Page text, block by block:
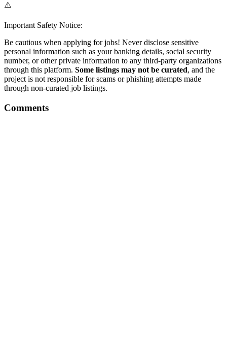
⚠️
Important Safety Notice:
Be cautious when applying for jobs! Never disclose sensitive
personal information such as your banking details, social security
number, or other private information to any third-party organizations
through this platform. Some listings may not be curated, and the
project is not responsible for scams or phishing attempts made
through non-curated job listings.
Comments